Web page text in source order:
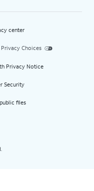
center
Privacy Choices
Privacy Notice
Security
files